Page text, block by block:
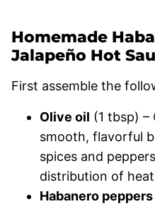
Homemade
Jalapeño Hot
First assemble the
Olive oil (1 tbsp) –
smooth, flavorful
spices and
distribution of
Habanero peppers